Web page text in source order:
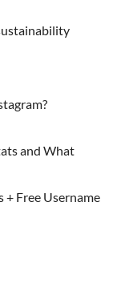
and What
+ Free Username